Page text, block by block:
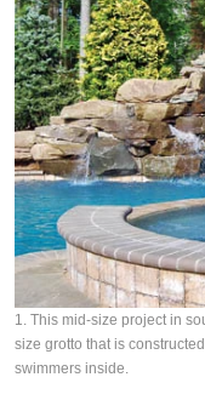
1. This mid-size project in
size grotto that is
swimmers inside.